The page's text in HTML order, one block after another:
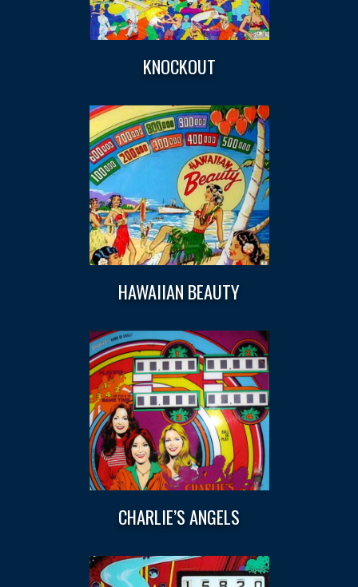
KNOCKOUT
HAWAIIAN BEAUTY
CHARLIE’S ANGELS